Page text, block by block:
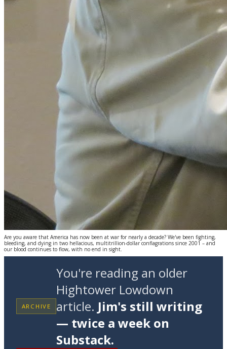
Are you aware that America has now been at war for nearly a decade? We've been fighting,
bleeding, and dying in two hellacious, multitrillion-dollar conflagrations since 2001 – and
our blood continues to flow, with no end in sight.
ARCHIVE
You're reading an older
Hightower Lowdown
article. Jim's still writing
— twice a week on
Substack.